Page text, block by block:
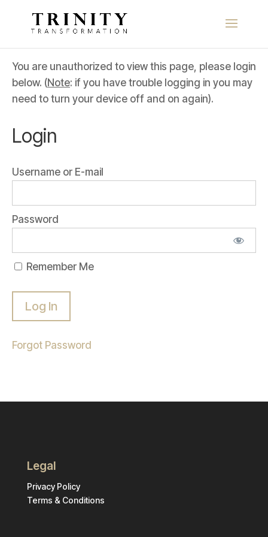
You are unauthorized to view this page, please login
below. (Note: if you have trouble logging in you may
need to turn your device off and on again).
Login
Username or E-mail
Password
Remember Me
Forgot Password
Legal
Privacy Policy
Terms & Conditions